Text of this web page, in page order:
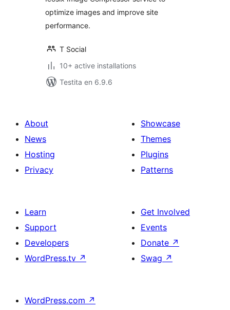
optimize images and improve site
performance.
T Social
10+ active installations
Testita en 6.9.6
About
News
Hosting
Privacy
Showcase
Themes
Plugins
Patterns
Learn
Support
Developers
WordPress.tv ↗
Get Involved
Events
Donate ↗
Swag ↗
WordPress.com ↗